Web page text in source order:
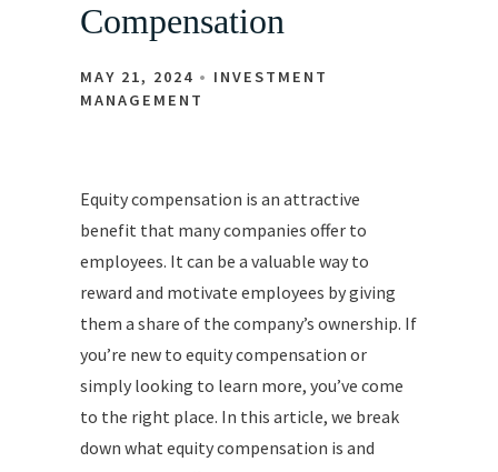
Compensation
MAY 21, 2024
INVESTMENT
MANAGEMENT
Equity compensation is an attractive
benefit that many companies offer to
employees. It can be a valuable way to
reward and motivate employees by giving
them a share of the company’s ownership. If
you’re new to equity compensation or
simply looking to learn more, you’ve come
to the right place. In this article, we break
down what equity compensation is and